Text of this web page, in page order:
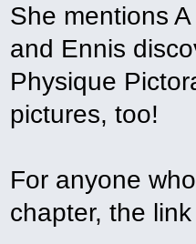
She mentions
and Ennis
Physique
pictures, too!
For anyone
chapter, the